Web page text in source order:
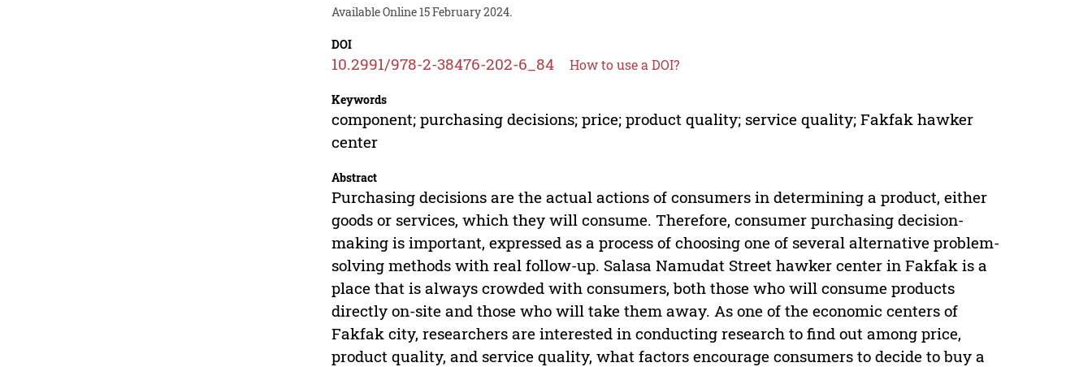
Available Online 15 February 2024.
DOI
10.2991/978-2-38476-202-6_84 How to use a DOI?
Keywords
component; purchasing decisions; price; product quality; service quality; Fakfak hawker
center
Abstract
Purchasing decisions are the actual actions of consumers in determining a product, either
goods or services, which they will consume. Therefore, consumer purchasing decision-
making is important, expressed as a process of choosing one of several alternative problem-
solving methods with real follow-up. Salasa Namudat Street hawker center in Fakfak is a
place that is always crowded with consumers, both those who will consume products
directly on-site and those who will take them away. As one of the economic centers of
Fakfak city, researchers are interested in conducting research to find out among price,
product quality, and service quality, what factors encourage consumers to decide to buy a